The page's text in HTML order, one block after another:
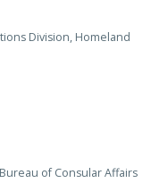
Division, Homeland
of Consular Affairs